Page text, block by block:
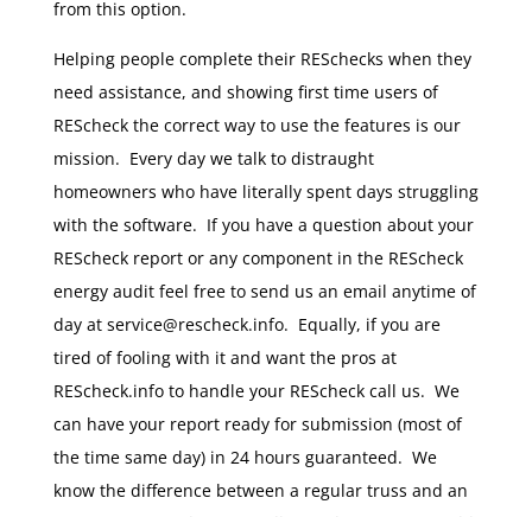
from this option.
Helping people complete their RESchecks when they
need assistance, and showing first time users of
REScheck the correct way to use the features is our
mission. Every day we talk to distraught
homeowners who have literally spent days struggling
with the software. If you have a question about your
REScheck report or any component in the REScheck
energy audit feel free to send us an email anytime of
day at service@rescheck.info. Equally, if you are
tired of fooling with it and want the pros at
REScheck.info to handle your REScheck call us. We
can have your report ready for submission (most of
the time same day) in 24 hours guaranteed. We
know the difference between a regular truss and an